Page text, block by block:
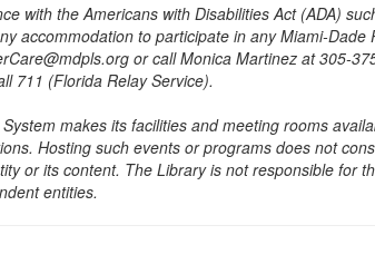
with the Americans with Disabilities Act (ADA)
accommodation to participate in any Miami-
or call Monica Martinez at 305-
711 (Florida Relay Service).
makes its facilities and meeting rooms
Hosting such events or programs does not
or its content. The Library is not responsible for
entities.